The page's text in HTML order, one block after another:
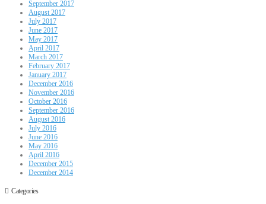
September 2017
August 2017
July 2017
June 2017
May 2017
April 2017
March 2017
February 2017
January 2017
December 2016
November 2016
October 2016
September 2016
August 2016
July 2016
June 2016
May 2016
April 2016
December 2015
December 2014
Categories